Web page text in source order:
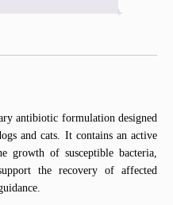
antibiotic formulation designed
and cats. It contains an active
growth of susceptible bacteria,
the recovery of affected